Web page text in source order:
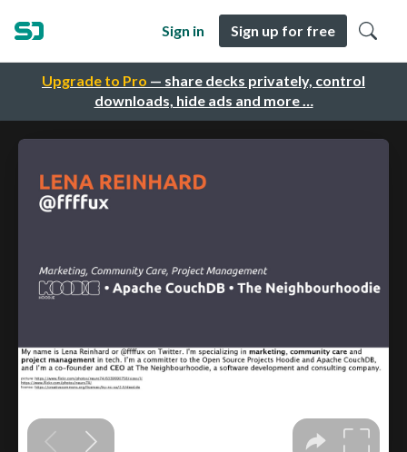
Upgrade to Pro — share decks privately, control
downloads, hide ads and more …
Sign in Sign up for free